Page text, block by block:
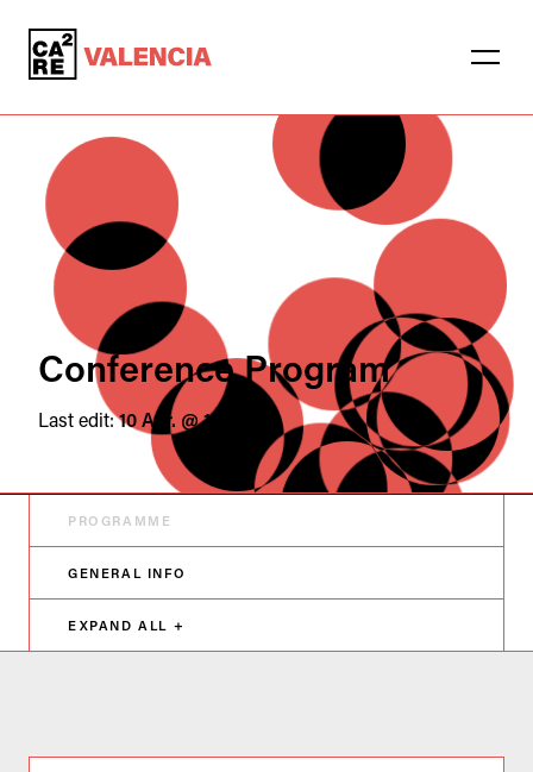
Conference Program
Last edit:10 Apr. @ 16:44
PROGRAMME
GENERAL INFO
EXPAND ALL +